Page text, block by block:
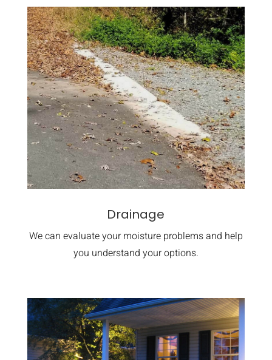
Drainage
We can evaluate your moisture problems and help
you understand your options.